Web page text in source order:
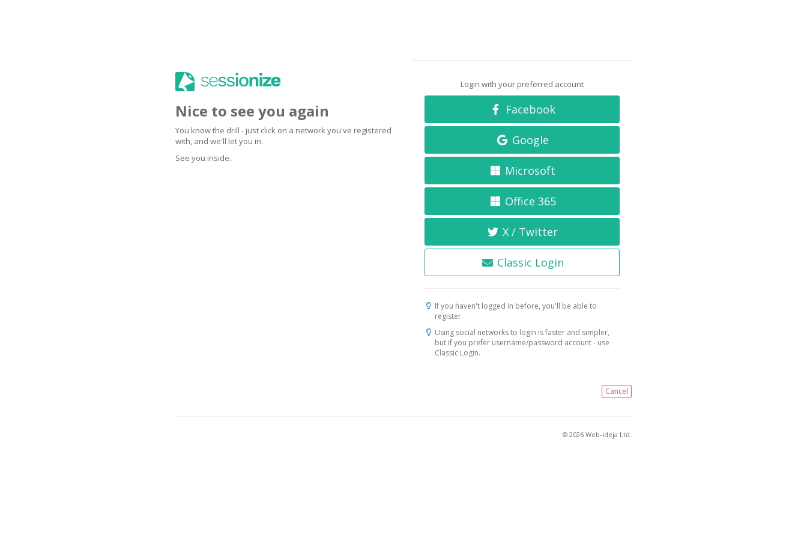
Nice to see you again
You know the drill - just click on a network you've registered
with, and we'll let you in.
See you inside.
Login with your preferred account
Facebook
Google
Microsoft
Office 365
X / Twitter
Classic Login
If you haven't logged in before, you'll be able to
register.
Using social networks to login is faster and simpler,
but if you prefer username/password account - use
Classic Login.
Cancel
© 2026 Web-ideja Ltd.